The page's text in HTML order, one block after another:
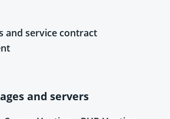
and service contract
and servers